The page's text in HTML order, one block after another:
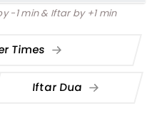
-1 min & Iftar by +1 min
Times
Iftar Dua